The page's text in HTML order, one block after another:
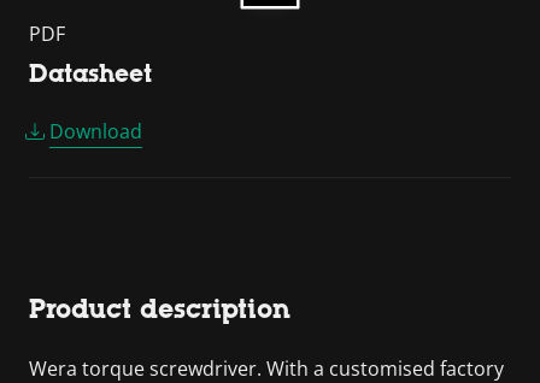
PDF
Datasheet
Download
Product description
Wera torque screwdriver. With a customised factory